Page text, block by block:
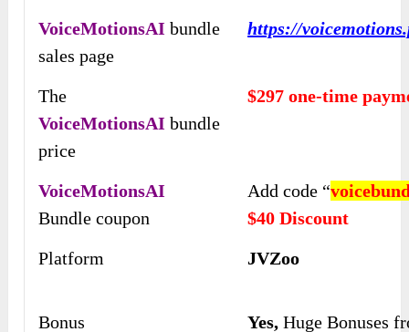
VoiceMotionsAIbundle
sales page
https://
The
VoiceMotionsAI bundle
price
$297 one-time
VoiceMotionsAI
Bundle coupon
Add code “
$40 Discount
Platform
JVZoo
Bonus Yes, Huge Bonuses